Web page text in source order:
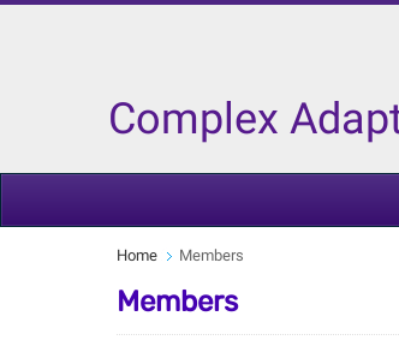
Complex
Home Members
Members